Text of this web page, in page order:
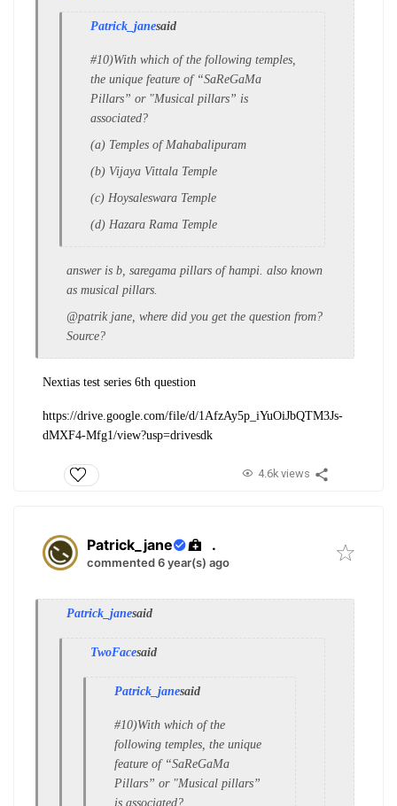
Patrick_janesaid
#10)With which of the following temples,
the unique feature of “SaReGaMa
Pillars” or "Musical pillars” is
associated?
(a) Temples of Mahabalipuram
(b) Vijaya Vittala Temple
(c) Hoysaleswara Temple
(d) Hazara Rama Temple
answer is b, saregama pillars of hampi. also known
as musical pillars.
@patrik jane, where did you get the question from?
Source?
Nextias test series 6th question
https://drive.google.com/file/d/1AfzAy5p_iYuOiJbQTM3Js-
dMXF4-Mfg1/view?usp=drivesdk
4.6k views
Patrick_jane .
commented 6 year(s) ago
Patrick_janesaid
TwoFacesaid
Patrick_janesaid
#10)With which of the
following temples, the unique
feature of “SaReGaMa
Pillars” or "Musical pillars”
is associated?